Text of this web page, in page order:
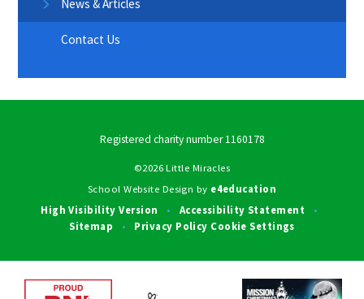
News & Articles
Contact Us
Registered charity number 1160178
©2026 Little Miracles
School Website Design by e4education
High Visibility Version
• Accessibility Statement •
Sitemap • Privacy Policy Cookie Settings